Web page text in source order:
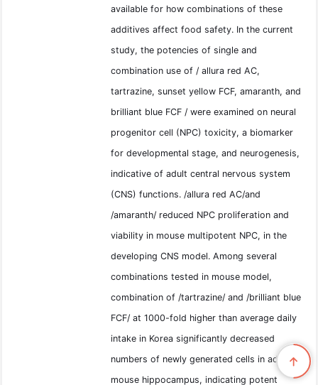
available for how combinations of these
additives affect food safety. In the current
study, the potencies of single and
combination use of / allura red AC,
tartrazine, sunset yellow FCF, amaranth, and
brilliant blue FCF / were examined on neural
progenitor cell (NPC) toxicity, a biomarker
for developmental stage, and neurogenesis,
indicative of adult central nervous system
(CNS) functions. /allura red AC/and
/amaranth/ reduced NPC proliferation and
viability in mouse multipotent NPC, in the
developing CNS model. Among several
combinations tested in mouse model,
combination of /tartrazine/ and /brilliant blue
FCF/ at 1000-fold higher than average daily
intake in Korea significantly decreased
numbers of newly generated cells in adult
mouse hippocampus, indicating potent